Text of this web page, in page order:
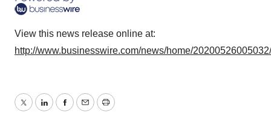
View this news release online at:
http://www.businesswire.com/news/home/
TwitterLinkedInFacebook
EmailPrint